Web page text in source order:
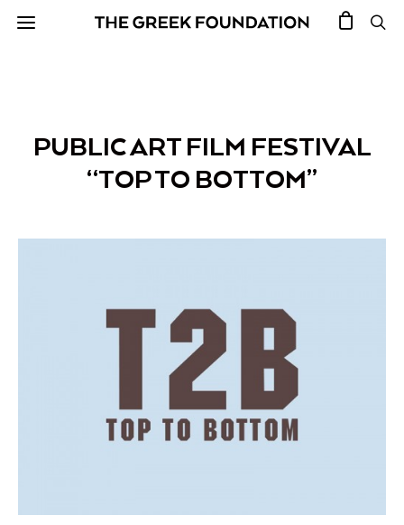
PUBLIC ART FILM FESTIVAL
“TOP TO BOTTOM”